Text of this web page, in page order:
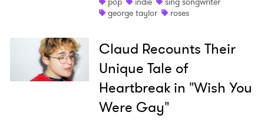
george taylor
roses
Claud Recounts Their
Unique Tale of
Heartbreak in "Wish You
Were Gay"